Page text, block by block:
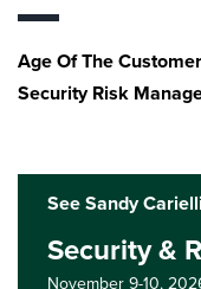
Age Of The Customer
Security Risk
See Sandy
Security &
November 9-10,